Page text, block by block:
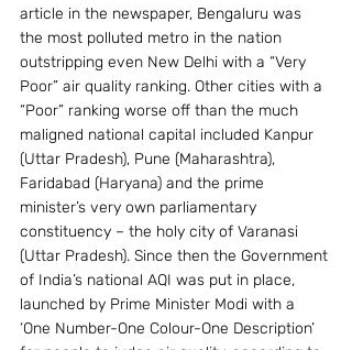
article in the newspaper, Bengaluru was
the most polluted metro in the nation
outstripping even New Delhi with a “Very
Poor” air quality ranking. Other cities with a
“Poor” ranking worse off than the much
maligned national capital included Kanpur
(Uttar Pradesh), Pune (Maharashtra),
Faridabad (Haryana) and the prime
minister’s very own parliamentary
constituency – the holy city of Varanasi
(Uttar Pradesh). Since then the Government
of India’s national AQI was put in place,
launched by Prime Minister Modi with a
‘One Number-One Colour-One Description’